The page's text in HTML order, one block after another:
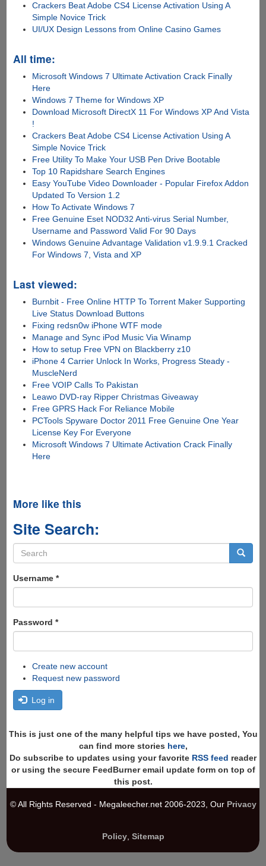
Crackers Beat Adobe CS4 License Activation Using A
Simple Novice Trick
UI/UX Design Lessons from Online Casino Games
All time:
Microsoft Windows 7 Ultimate Activation Crack Finally
Here
Windows 7 Theme for Windows XP
Download Microsoft DirectX 11 For Windows XP And Vista
!
Crackers Beat Adobe CS4 License Activation Using A
Simple Novice Trick
Free Utility To Make Your USB Pen Drive Bootable
Top 10 Rapidshare Search Engines
Easy YouTube Video Downloader - Popular Firefox Addon
Updated To Version 1.2
How To Activate Windows 7
Free Genuine Eset NOD32 Anti-virus Serial Number,
Username and Password Valid For 90 Days
Windows Genuine Advantage Validation v1.9.9.1 Cracked
For Windows 7, Vista and XP
Last viewed:
Burnbit - Free Online HTTP To Torrent Maker Supporting
Live Status Download Buttons
Fixing redsn0w iPhone WTF mode
Manage and Sync iPod Music Via Winamp
How to setup Free VPN on Blackberry z10
iPhone 4 Carrier Unlock In Works, Progress Steady -
MuscleNerd
Free VOIP Calls To Pakistan
Leawo DVD-ray Ripper Christmas Giveaway
Free GPRS Hack For Reliance Mobile
PCTools Spyware Doctor 2011 Free Genuine One Year
License Key For Everyone
Microsoft Windows 7 Ultimate Activation Crack Finally
Here
More like this
Site Search:
Search
form
Username *
Password *
Create new account
Request new password
Log in
This is just one of the many helpful tips we have posted, You
can find more stories here,
Do subscribe to updates using your favorite RSS feed reader
or using the secure FeedBurner email update form on top of
this post.
© All Rights Reserved - Megaleecher.net 2006-2023, Our Privacy
Policy, Sitemap